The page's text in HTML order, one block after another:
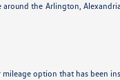
the Arlington,
option that has been